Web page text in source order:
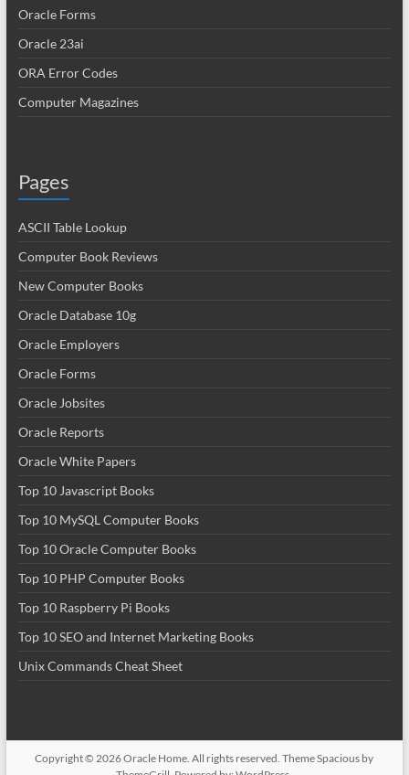
Oracle Forms
Oracle 23ai
ORA Error Codes
Computer Magazines
Pages
ASCII Table Lookup
Computer Book Reviews
New Computer Books
Oracle Database 10g
Oracle Employers
Oracle Forms
Oracle Jobsites
Oracle Reports
Oracle White Papers
Top 10 Javascript Books
Top 10 MySQL Computer Books
Top 10 Oracle Computer Books
Top 10 PHP Computer Books
Top 10 Raspberry Pi Books
Top 10 SEO and Internet Marketing Books
Unix Commands Cheat Sheet
Copyright © 2026Oracle Home. All rights reserved. ThemeSpacious by